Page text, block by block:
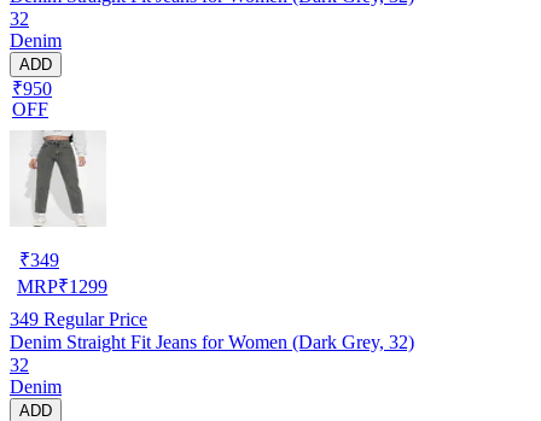
32
Denim
ADD
₹950
OFF
₹349
MRP₹1299
349 Regular Price
Denim Straight Fit Jeans for Women (Dark Grey, 32)
32
Denim
ADD